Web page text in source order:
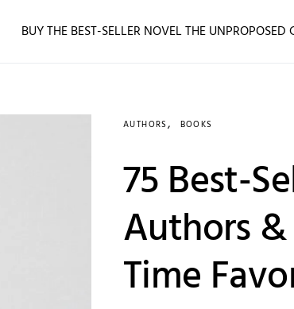
BUY THE BEST-SELLER NOVEL THE UNPROPOSED
AUTHORS BOOKS
75 Best-
Authors
Time